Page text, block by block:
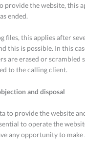
provide the website, this
ended.
files, this applies after
this is possible. In this
are erased or scrambled
to the calling client.
and disposal
to provide the website
to operate the
any opportunity to